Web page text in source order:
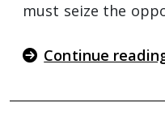
must seize the
Continue